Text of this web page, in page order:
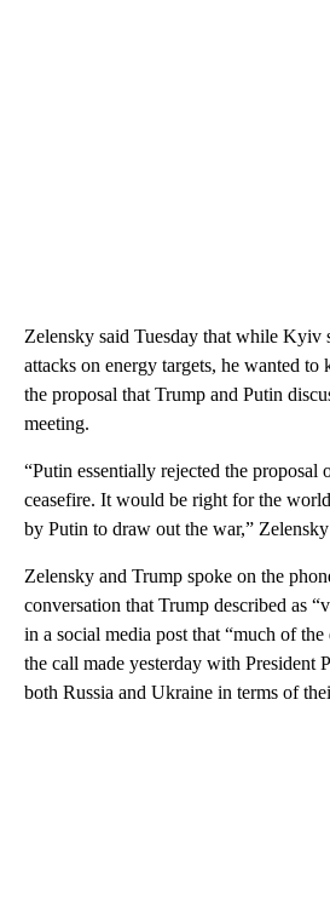
Zelensky said Tuesday that while Kyiv
attacks on energy targets, he wanted to
the proposal that Trump and Putin
meeting.
“Putin essentially rejected the proposal
ceasefire. It would be right for the
by Putin to draw out the war,”
Zelensky and Trump spoke on the
conversation that Trump described as
in a social media post that “much of the
the call made yesterday with President
both Russia and Ukraine in terms of